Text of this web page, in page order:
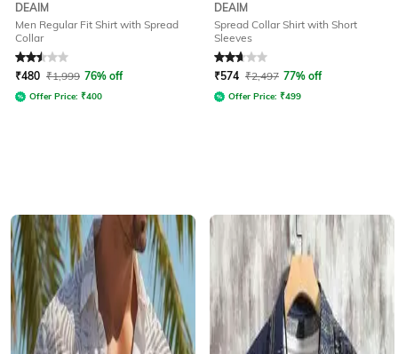
DEAIM
Men Regular Fit Shirt with Spread
Collar
Rated2.5out of 5
₹480 ₹1,999 76% off
Offer Price: ₹400
DEAIM
Spread Collar Shirt with Short
Sleeves
Rated2.6out of 5
₹574 ₹2,497 77% off
Offer Price: ₹499